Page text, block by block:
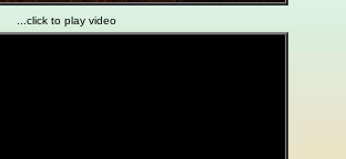
...click to play video